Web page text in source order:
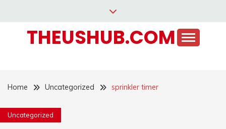
contentTHEUSHUB.COM
Home Uncategorized sprinkler timer
Uncategorized